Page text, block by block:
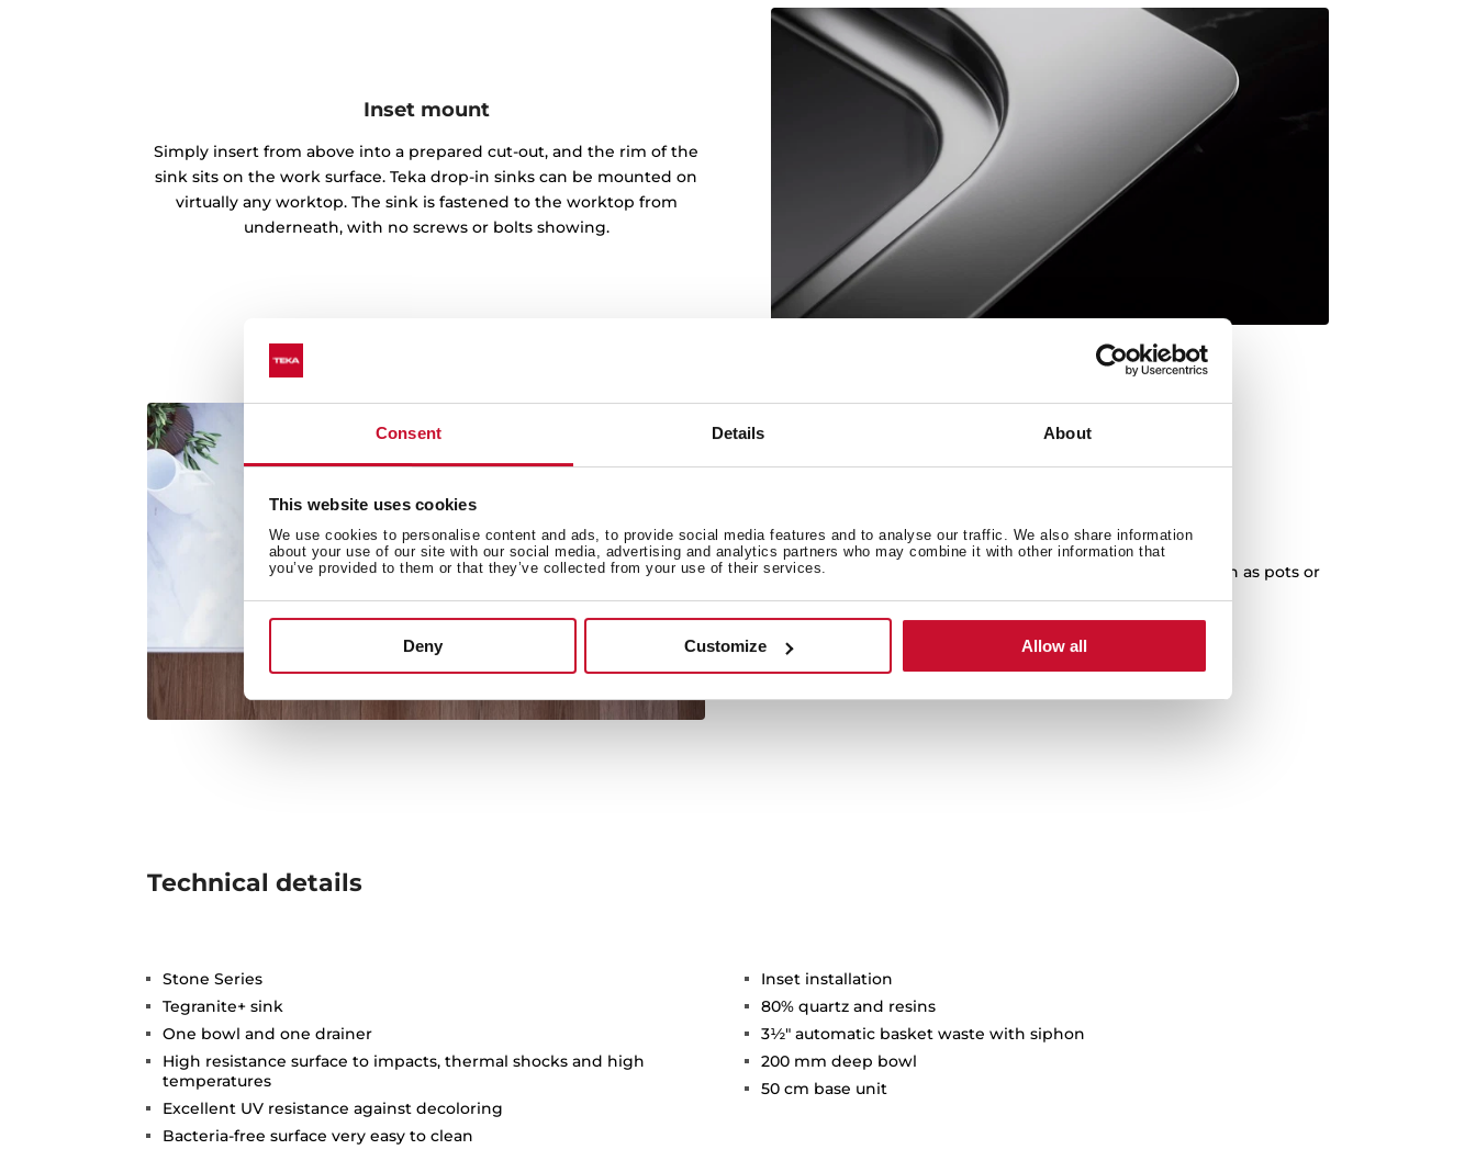
Consent Details About
This website uses cookies
We use cookies to personalise content and ads, to provide social media features and to analyse our traffic. We also share information
about your use of our site with our social media, advertising and analytics partners who may combine it with other information that
you’ve provided to them or that they’ve collected from your use of their services.
Deny Customize Allow all
Inset mount
Simply insert from above into a prepared cut-out, and the rim of the
sink sits on the work surface. Teka drop-in sinks can be mounted on
virtually any worktop. The sink is fastened to the worktop from
underneath, with no screws or bolts showing.
XXL Capacity
Its large size allows the cleaning of any kitchenware, such as pots or
paella pans.
Technical details
Stone Series
Tegranite+ sink
One bowl and one drainer
High resistance surface to impacts, thermal shocks and high
temperatures
Excellent UV resistance against decoloring
Bacteria-free surface very easy to clean
Inset installation
80% quartz and resins
3½" automatic basket waste with siphon
200 mm deep bowl
50 cm base unit